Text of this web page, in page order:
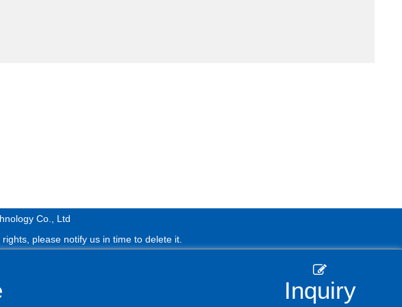
Co., Ltd
please notify us in time to delete it.
Inquiry